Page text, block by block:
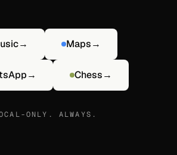
→ Maps→
→ Chess→
ONLY. ALWAYS.